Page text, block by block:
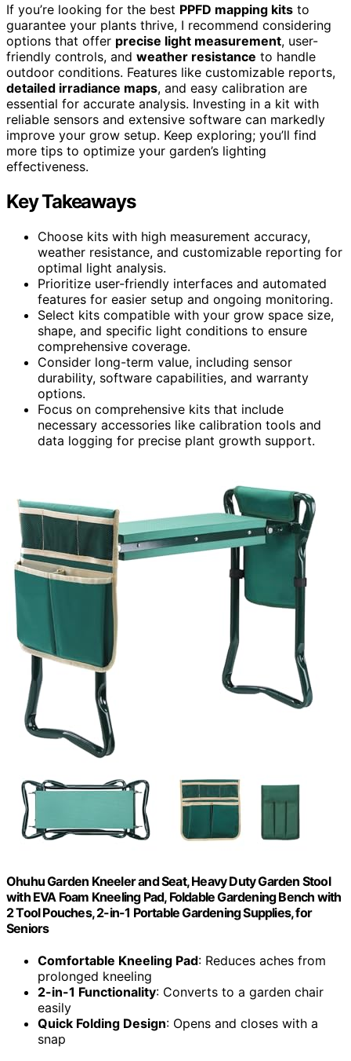
If you’re looking for the best PPFD mapping kits to
guarantee your plants thrive, I recommend considering
options that offer precise light measurement, user-
friendly controls, and weather resistance to handle
outdoor conditions. Features like customizable reports,
detailed irradiance maps, and easy calibration are
essential for accurate analysis. Investing in a kit with
reliable sensors and extensive software can markedly
improve your grow setup. Keep exploring; you’ll find
more tips to optimize your garden’s lighting
effectiveness.
Key Takeaways
Choose kits with high measurement accuracy,
weather resistance, and customizable reporting for
optimal light analysis.
Prioritize user-friendly interfaces and automated
features for easier setup and ongoing monitoring.
Select kits compatible with your grow space size,
shape, and specific light conditions to ensure
comprehensive coverage.
Consider long-term value, including sensor
durability, software capabilities, and warranty
options.
Focus on comprehensive kits that include
necessary accessories like calibration tools and
data logging for precise plant growth support.
Ohuhu Garden Kneeler and Seat, Heavy Duty Garden Stool
with EVA Foam Kneeling Pad, Foldable Gardening Bench with
2 Tool Pouches, 2-in-1 Portable Gardening Supplies, for
Seniors
Comfortable Kneeling Pad: Reduces aches from
prolonged kneeling
2-in-1 Functionality: Converts to a garden chair
easily
Quick Folding Design: Opens and closes with a
snap